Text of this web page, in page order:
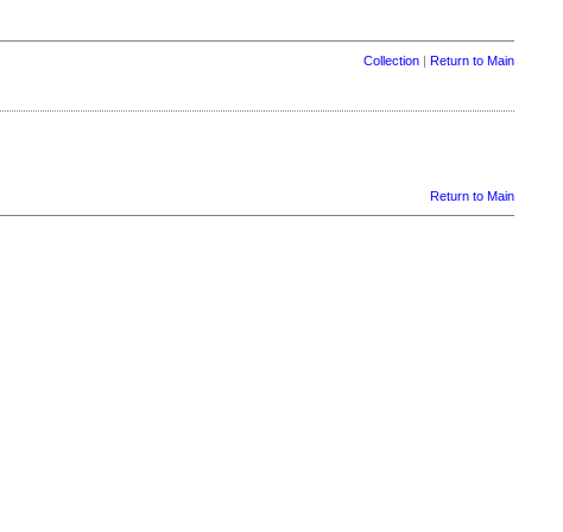
Collection| Return to Main
Return to Main